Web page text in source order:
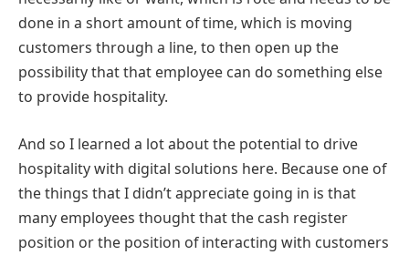
done in a short amount of time, which is moving
customers through a line, to then open up the
possibility that that employee can do something else
to provide hospitality.
And so I learned a lot about the potential to drive
hospitality with digital solutions here. Because one of
the things that I didn’t appreciate going in is that
many employees thought that the cash register
position or the position of interacting with customers